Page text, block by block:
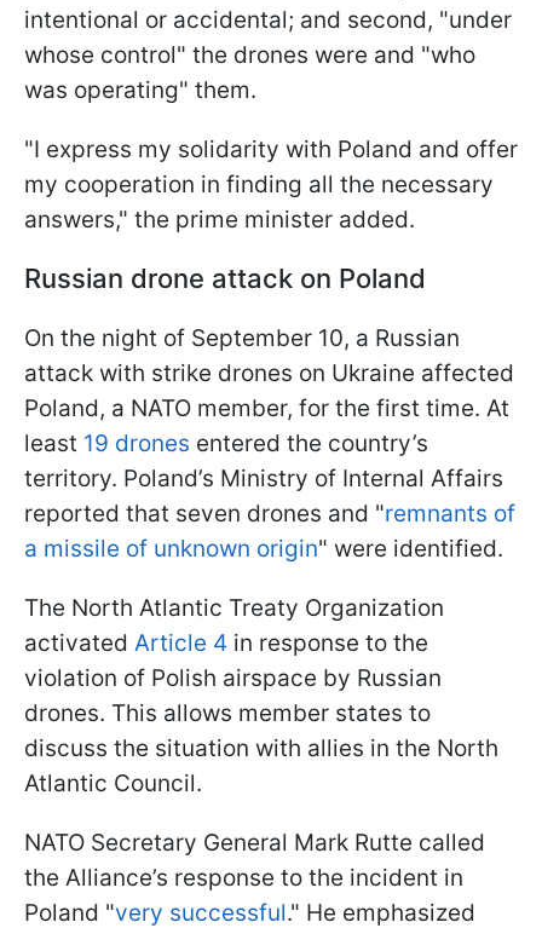
intentional or accidental; and second, "under
whose control" the drones were and "who
was operating" them.
"I express my solidarity with Poland and offer
my cooperation in finding all the necessary
answers," the prime minister added.
Russian drone attack on Poland
On the night of September 10, a Russian
attack with strike drones on Ukraine affected
Poland, a NATO member, for the first time. At
least 19 drones entered the country’s
territory. Poland’s Ministry of Internal Affairs
reported that seven drones and "remnants of
a missile of unknown origin" were identified.
The North Atlantic Treaty Organization
activated Article 4 in response to the
violation of Polish airspace by Russian
drones. This allows member states to
discuss the situation with allies in the North
Atlantic Council.
NATO Secretary General Mark Rutte called
the Alliance’s response to the incident in
Poland "very successful." He emphasized